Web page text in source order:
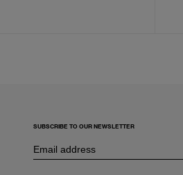
SUBSCRIBE TO OUR NEWSLETTER